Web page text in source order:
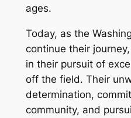
ages.
Today, as the
continue their
in their pursuit of
off the field. Their
determination,
community, and